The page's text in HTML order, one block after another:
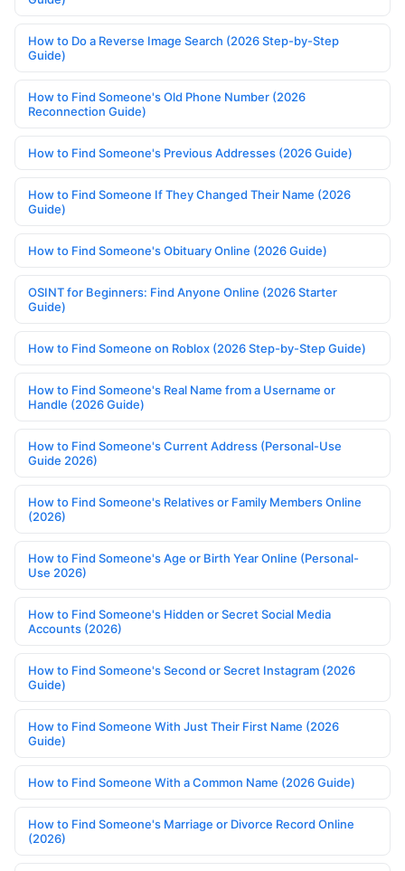
How to Do a Reverse Image Search (2026 Step-by-Step
Guide)
How to Find Someone's Old Phone Number (2026
Reconnection Guide)
How to Find Someone's Previous Addresses (2026 Guide)
How to Find Someone If They Changed Their Name (2026
Guide)
How to Find Someone's Obituary Online (2026 Guide)
OSINT for Beginners: Find Anyone Online (2026 Starter
Guide)
How to Find Someone on Roblox (2026 Step-by-Step Guide)
How to Find Someone's Real Name from a Username or
Handle (2026 Guide)
How to Find Someone's Current Address (Personal-Use
Guide 2026)
How to Find Someone's Relatives or Family Members Online
(2026)
How to Find Someone's Age or Birth Year Online (Personal-
Use 2026)
How to Find Someone's Hidden or Secret Social Media
Accounts (2026)
How to Find Someone's Second or Secret Instagram (2026
Guide)
How to Find Someone With Just Their First Name (2026
Guide)
How to Find Someone With a Common Name (2026 Guide)
How to Find Someone's Marriage or Divorce Record Online
(2026)